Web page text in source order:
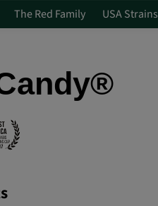
The Red Family USA Strains